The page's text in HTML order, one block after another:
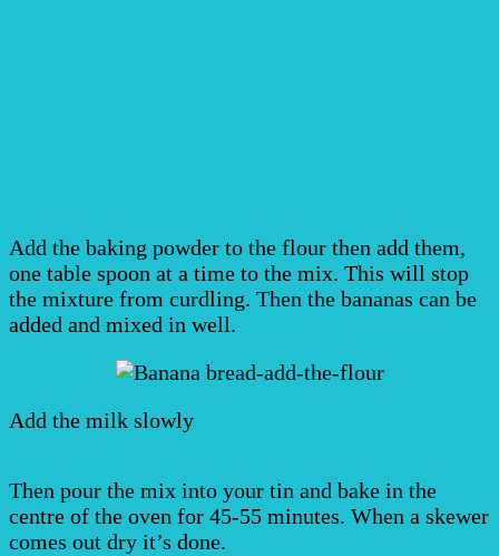
Add the baking powder to the flour then add them,
one table spoon at a time to the mix. This will stop
the mixture from curdling. Then the bananas can be
added and mixed in well.
Add the milk slowly
Then pour the mix into your tin and bake in the
centre of the oven for 45-55 minutes. When a skewer
comes out dry it’s done.